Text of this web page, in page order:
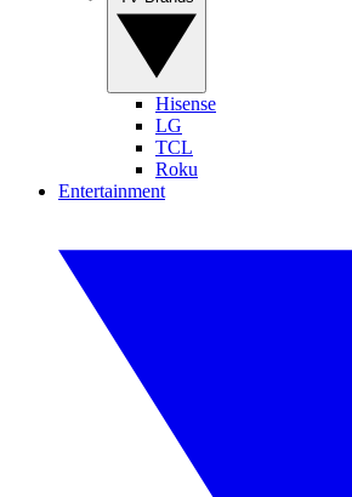
Hisense
LG
TCL
Roku
Entertainment